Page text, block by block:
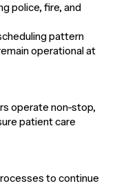
police, fire, and
pattern
operational at
operate non-stop,
patient care
to continue